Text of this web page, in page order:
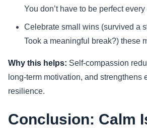
You don’t have to be perfect every
Celebrate small wins (survived a
Took a meaningful break?) these
Why this helps: Self-compassion
long-term motivation, and strengthens
resilience.
Conclusion: Calm